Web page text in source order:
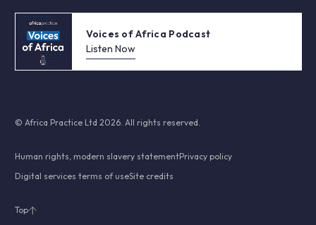
Voices of Africa Podcast
Listen Now
© Africa Practice Ltd 2026. All rights reserved.
Human rights, modern slavery statementPrivacy policy
Digital services terms of useSite credits
Top